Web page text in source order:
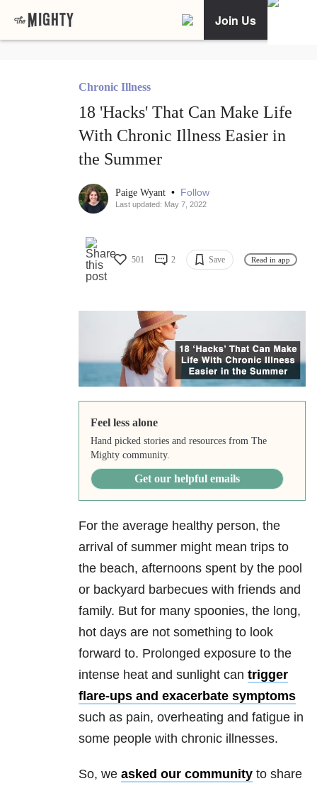
Join Us
Chronic Illness
18 'Hacks' That Can Make Life
With Chronic Illness Easier in
the Summer
Paige Wyant • Follow
Last updated: May 7, 2022
501 2 Save Read in app
Feel less alone
Hand picked stories and resources from The
Mighty community.
Get our helpful emails
For the average healthy person, the
arrival of summer might mean trips to
the beach, afternoons spent by the pool
or backyard barbecues with friends and
family. But for many spoonies, the long,
hot days are not something to look
forward to. Prolonged exposure to the
intense heat and sunlight can trigger
flare-ups and exacerbate symptoms
such as pain, overheating and fatigue in
some people with chronic illnesses.
So, we asked our community to share